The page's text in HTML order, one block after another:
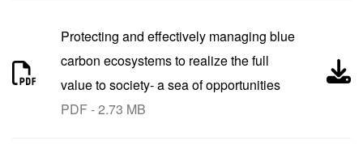
Protecting and effectively managing blue
carbon ecosystems to realize the full
value to society- a sea of opportunities
PDF - 2.73 MB